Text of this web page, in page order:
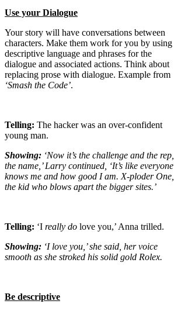
Use your Dialogue
Your story will have conversations between
characters. Make them work for you by using
descriptive language and phrases for the
dialogue and associated actions. Think about
replacing prose with dialogue. Example from
‘Smash the Code’.
Telling: The hacker was an over-confident
young man.
Showing: ‘Now it’s the challenge and the rep,
the name,’ Larry continued, ‘It’s like everyone
knows me and how good I am. X-ploder One,
the kid who blows apart the bigger sites.’
Telling: ‘I really do love you,’ Anna trilled.
Showing: ‘I love you,’ she said, her voice
smooth as she stroked his solid gold Rolex.
Be descriptive